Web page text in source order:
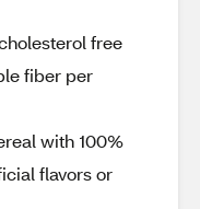
free
fiber per
with 100%
flavors or